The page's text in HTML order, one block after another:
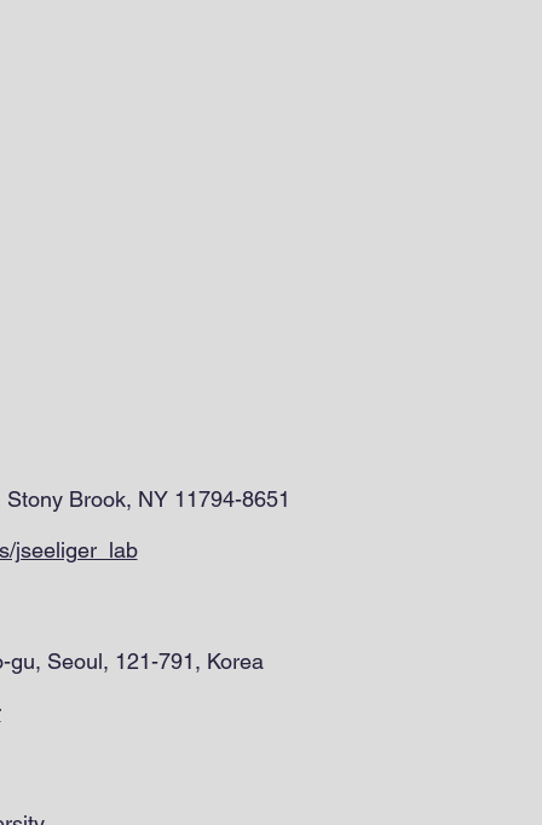
Brook, NY 11794-8651
jseeliger_lab
gu, Seoul, 121-791, Korea